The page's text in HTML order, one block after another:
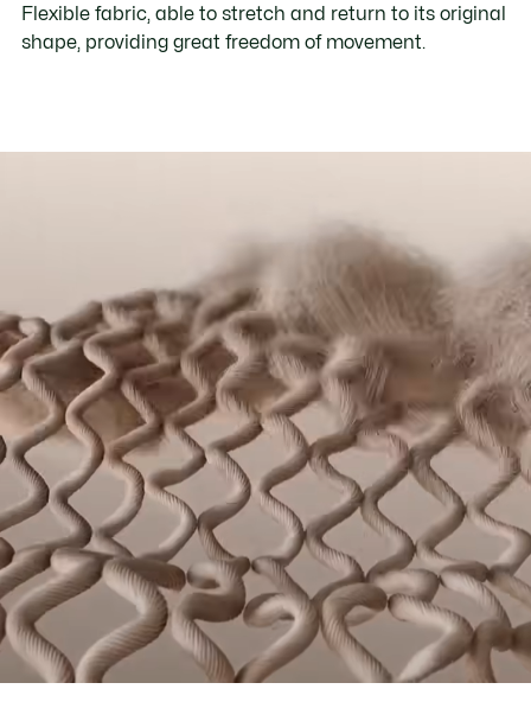
Flexible fabric, able to stretch and return to its original
shape, providing great freedom of movement.